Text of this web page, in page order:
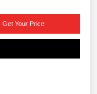
Get Your Price